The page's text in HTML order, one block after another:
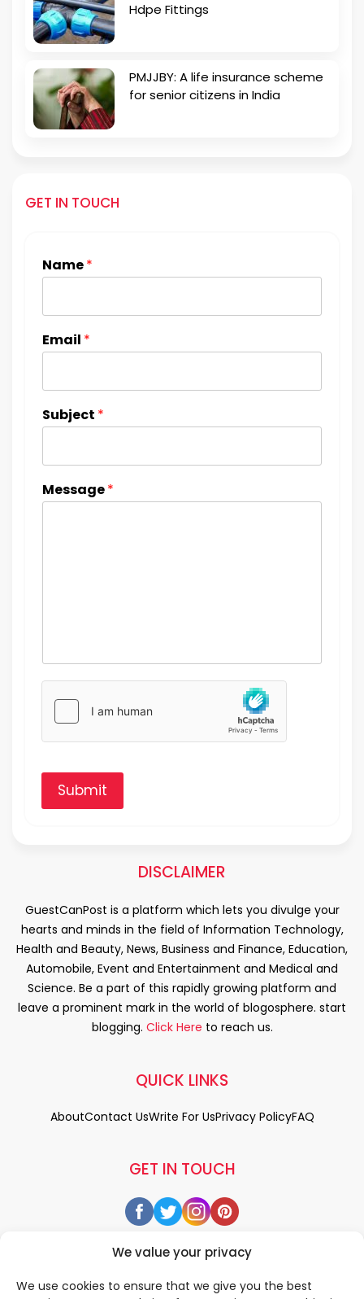
We value your privacy
We use cookies to ensure that we give you the best
Hdpe Fittings
PMJJBY: A life insurance scheme
for senior citizens in India
GET IN TOUCH
Name*
Email *
Subject *
Message*
Submit
DISCLAIMER
GuestCanPost is a platform which lets you divulge your
hearts and minds in the field of Information Technology,
Health and Beauty, News, Business and Finance, Education,
Automobile, Event and Entertainment and Medical and
Science. Be a part of this rapidly growing platform and
leave a prominent mark in the world of blogosphere. start
blogging. Click Here to reach us.
GET IN TOUCH
QUICK LINKS
AboutContact UsWrite For UsPrivacy PolicyFAQ